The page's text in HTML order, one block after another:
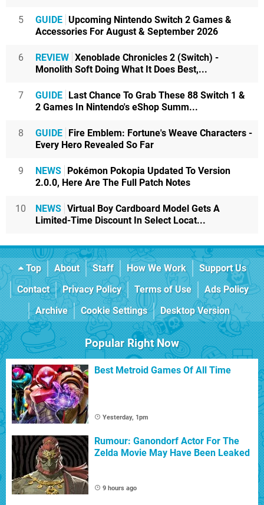
5 GUIDE Upcoming Nintendo Switch 2 Games &
Accessories For August & September 2026
6 REVIEW Xenoblade Chronicles 2 (Switch) -
Monolith Soft Doing What It Does Best,...
7 GUIDE Last Chance To Grab These 88 Switch 1 &
2 Games In Nintendo's eShop Summ...
8 GUIDE Fire Emblem: Fortune's Weave Characters -
Every Hero Revealed So Far
9 NEWS Pokémon Pokopia Updated To Version
2.0.0, Here Are The Full Patch Notes
10 NEWS Virtual Boy Cardboard Model Gets A
Limited-Time Discount In Select Locat...
Top About Staff How We Work
Support Us
Contact
Privacy Policy Terms of Use
Ads Policy
Archive
Cookie Settings Desktop Version
Popular Right Now
Best Metroid Games Of All Time
Yesterday, 1pm
Rumour: Ganondorf Actor For The
Zelda Movie May Have Been Leaked
9 hours ago